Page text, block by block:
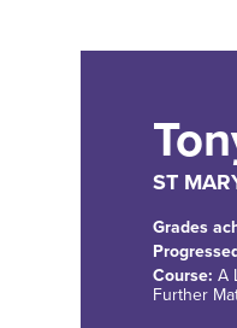
ST
Grades
Course: A
Further